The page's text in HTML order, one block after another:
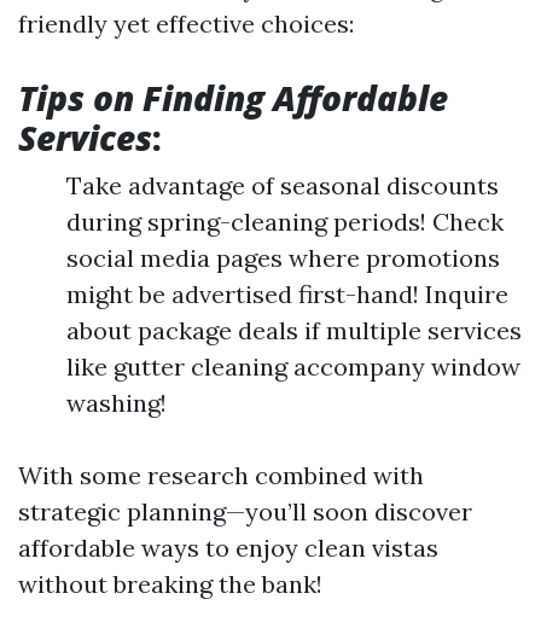
friendly yet effective choices:
Tips on Finding Affordable
Services:
Take advantage of seasonal discounts
during spring-cleaning periods! Check
social media pages where promotions
might be advertised first-hand! Inquire
about package deals if multiple services
like gutter cleaning accompany window
washing!
With some research combined with
strategic planning—you’ll soon discover
affordable ways to enjoy clean vistas
without breaking the bank!